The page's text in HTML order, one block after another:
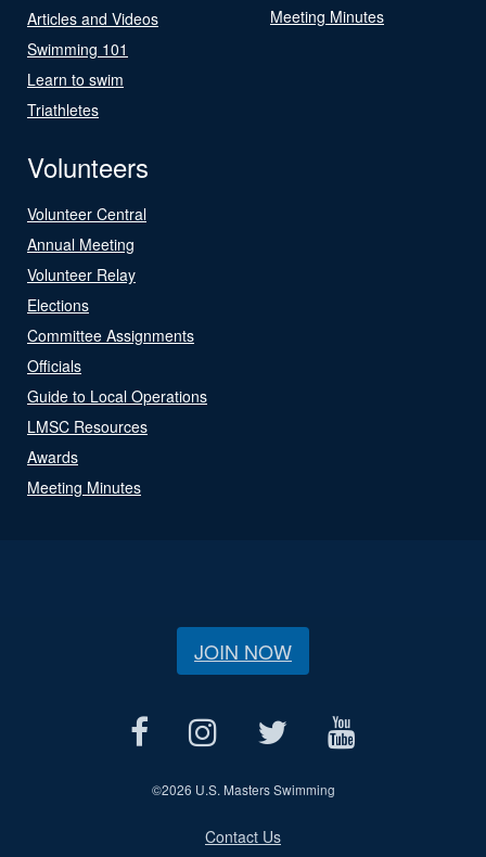
Articles and Videos
Swimming 101
Learn to swim
Triathletes
Meeting Minutes
Volunteers
Volunteer Central
Annual Meeting
Volunteer Relay
Elections
Committee Assignments
Officials
Guide to Local Operations
LMSC Resources
Awards
Meeting Minutes
JOIN NOW
©2026 U.S. Masters Swimming
Contact Us